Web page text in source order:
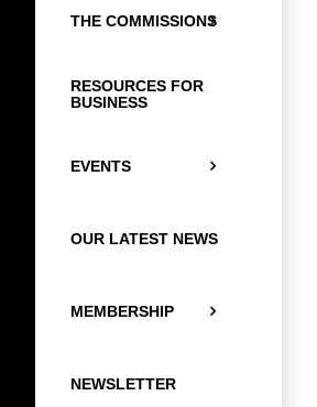
THE COMMISSIONS
RESOURCES FOR
BUSINESS
EVENTS
OUR LATEST NEWS
MEMBERSHIP
NEWSLETTER